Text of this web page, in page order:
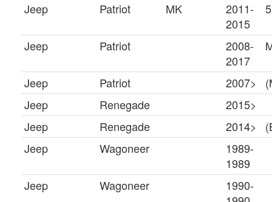
Jeep Patriot MK
2011-
2015
Jeep Patriot
2008-
2017
Jeep Patriot 2007>
Jeep
Renegade
2015>
Jeep
Renegade 2014>
Jeep
Wagoneer
1989-
1989
Jeep
Wagoneer
1990-